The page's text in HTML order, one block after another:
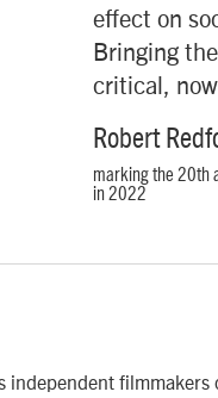
effect on
Bringing
critical,
Robert
marking the 20th
in 2022
independent filmmakers